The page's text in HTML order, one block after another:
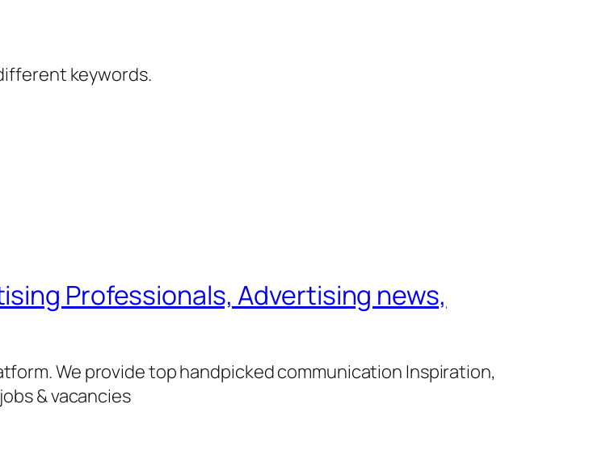
keywords.
Professionals, Advertising news,
We provide top handpicked communication Inspiration,
& vacancies